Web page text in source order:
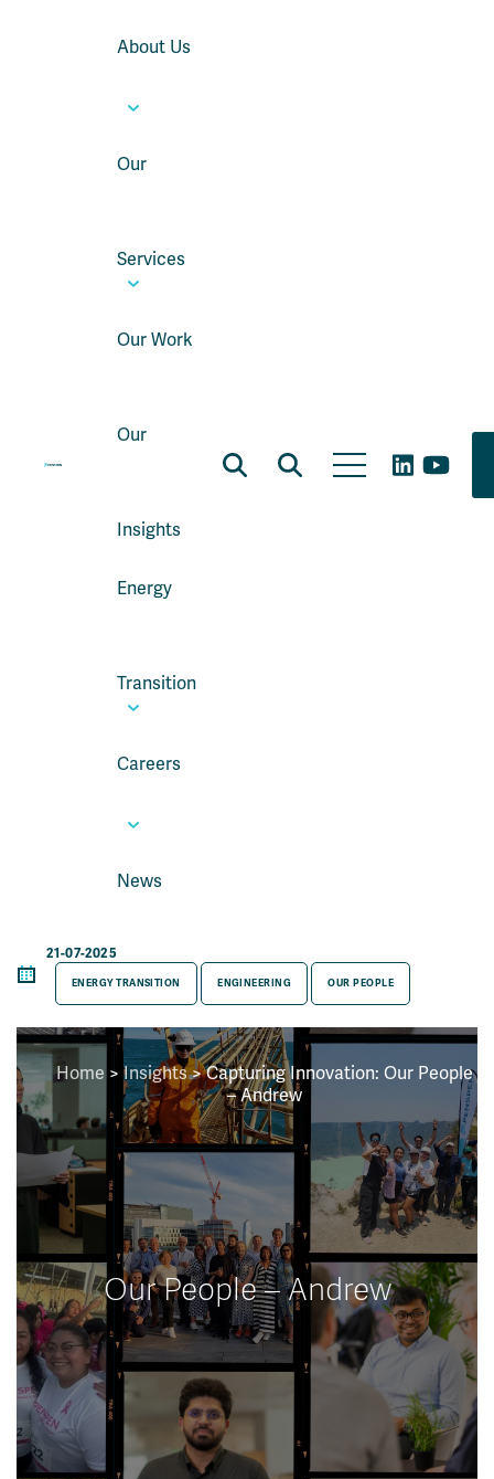
About Us
Our
Services
Our Work
Our
Insights
Energy
Transition
Careers
News
21-07-2025
ENERGY TRANSITION ENGINEERING OUR PEOPLE
Home > Insights>Capturing Innovation: Our People
– Andrew
Our People – Andrew